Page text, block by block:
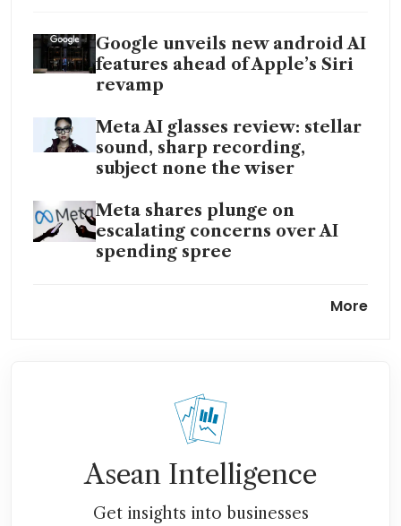
Google unveils new android AI
features ahead of Apple’s Siri
revamp
Meta AI glasses review: stellar
sound, sharp recording,
subject none the wiser
Meta shares plunge on
escalating concerns over AI
spending spree
fee breaches antitrust rules,More
Asean Intelligence
Get insights into businesses